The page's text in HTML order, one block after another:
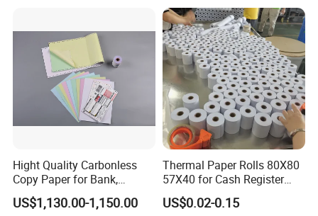
Hight Quality Carbonless
Copy Paper for Bank,
Telecom, Express Use
US$1,130.00-1,150.00
Thermal Paper Rolls 80X80
57X40 for Cash Register
POS Receipt Paper Label
Roll Hot Sales
US$0.02-0.15